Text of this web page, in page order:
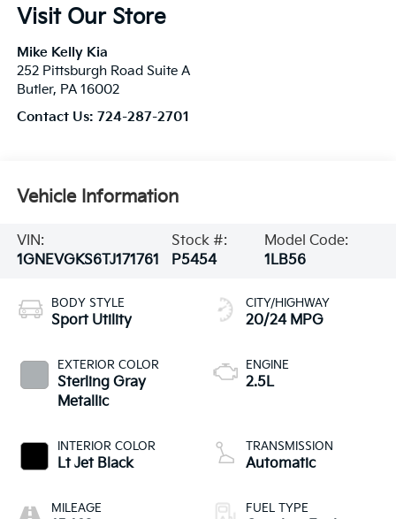
Visit Our Store
Mike Kelly Kia
252 Pittsburgh Road Suite A
Butler, PA 16002
Contact Us: 724-287-2701
Vehicle Information
VIN:
1GNEVGKS6TJ171761
Stock #:
P5454
Model Code:
1LB56
BODY STYLE
Sport Utility
EXTERIOR COLOR
Sterling Gray
Metallic
INTERIOR COLOR
Lt Jet Black
MILEAGE
CITY/HIGHWAY
20/24 MPG
ENGINE
2.5L
TRANSMISSION
Automatic
FUEL TYPE